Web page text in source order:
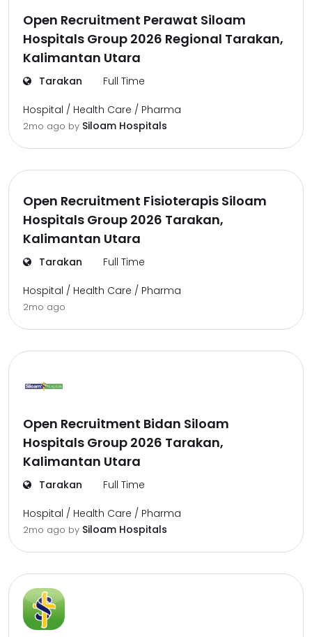
Open Recruitment Perawat Siloam
Hospitals Group 2026 Regional Tarakan,
Kalimantan Utara
Tarakan Full Time
Hospital / Health Care / Pharma
2mo ago by Siloam Hospitals
Open Recruitment Fisioterapis Siloam
Hospitals Group 2026 Tarakan,
Kalimantan Utara
Tarakan Full Time
Hospital / Health Care / Pharma
2mo ago
Open Recruitment Bidan Siloam
Hospitals Group 2026 Tarakan,
Kalimantan Utara
Tarakan Full Time
Hospital / Health Care / Pharma
2mo ago by Siloam Hospitals